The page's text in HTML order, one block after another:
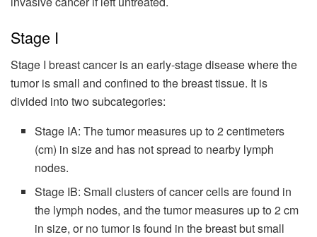
Stage I
Stage I breast cancer is an early-stage disease where the
tumor is small and confined to the breast tissue. It is
divided into two subcategories:
Stage IA: The tumor measures up to 2 centimeters
(cm) in size and has not spread to nearby lymph
nodes.
Stage IB: Small clusters of cancer cells are found in
the lymph nodes, and the tumor measures up to 2 cm
in size, or no tumor is found in the breast but small